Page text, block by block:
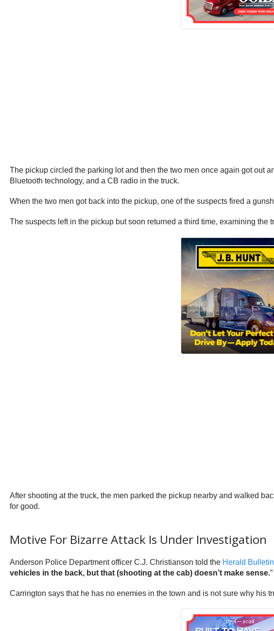
The pickup circled the parking lot and then the two men once again got out
Bluetooth technology, and a CB radio in the truck.
When the two men got back into the pickup, one of the suspects fired a
The suspects left in the pickup but soon returned a third time, examining the
After shooting at the truck, the men parked the pickup nearby and walked
for good.
Motive For Bizarre Attack Is Under Investigation
Anderson Police Department officer C.J. Christianson told the Herald Bulletin
vehicles in the back, but that (shooting at the cab) doesn’t make sense.”
Carrington says that he has no enemies in the town and is not sure why his